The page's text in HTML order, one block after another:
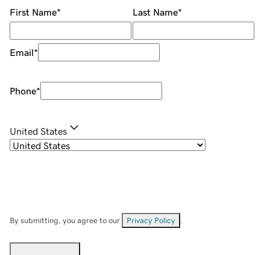
First Name* Last Name*
Email*
Phone*
United States
By submitting, you agree to our Privacy Policy